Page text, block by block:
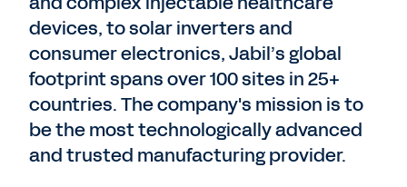
devices, to solar inverters and
consumer electronics, Jabil’s global
footprint spans over 100 sites in 25+
countries. The company's mission is to
be the most technologically advanced
and trusted manufacturing provider.